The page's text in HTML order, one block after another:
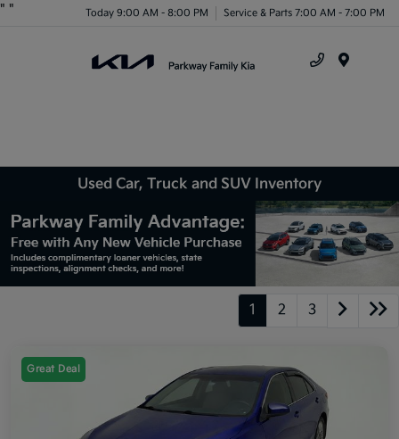
" " Today 9:00 AM - 8:00 PM Service & Parts 7:00 AM - 7:00 PM
Used Car, Truck and SUV Inventory
1 2 3
Great Deal